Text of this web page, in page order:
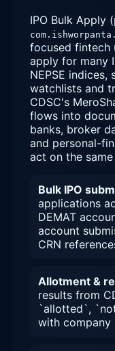
IPO Bulk Apply
focused fintech
apply for many
NEPSE indices,
watchlists and
CDSC's
flows into
banks, broker
and personal-
act on the
Bulk IPO
applications
DEMAT
account
CRN
Allotment &
results from
`allotted`,
with company